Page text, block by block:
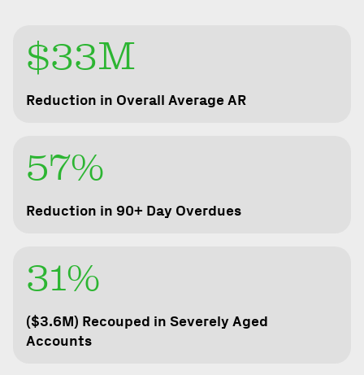
$33M
Reduction in Overall Average AR
57%
Reduction in 90+ Day Overdues
31%
($3.6M) Recouped in Severely Aged
Accounts